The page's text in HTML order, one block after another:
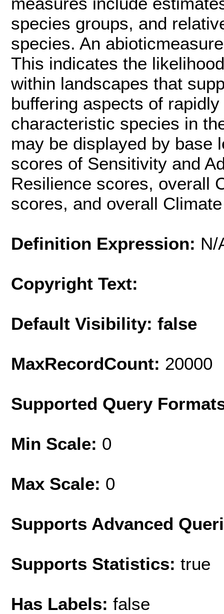
species groups, and
species. An
This indicates the
within landscapes that
buffering aspects of
characteristic species in
may be displayed by base
scores of Sensitivity and
Resilience scores, overall
scores, and overall
Definition Expression: N/
Copyright Text:
Default Visibility: false
MaxRecordCount: 20000
Supported Query
Min Scale: 0
Max Scale: 0
Supports Advanced
Supports Statistics: true
Has Labels: false